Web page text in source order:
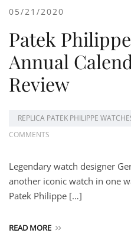
05/21/2020
Patek
Annual
Review
REPLICA PATEK PHILIPPE
COMMENTS
Legendary watch designer
another iconic watch in one
Patek Philippe […]
READ MORE